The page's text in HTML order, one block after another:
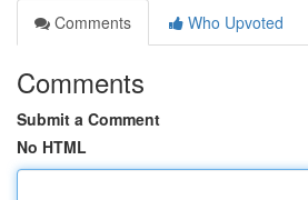
Comments
Who Upvoted
Comments
Submit a Comment
No HTML